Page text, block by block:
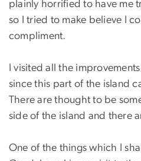
plainly horrified to have me
so I tried to make believe I
compliment.
I visited all the
since this part of the island
There are thought to be
side of the island and there
One of the things which I